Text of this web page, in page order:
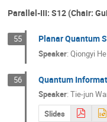
Parallel-III: S12 (Chair:
55 Planar Quantum
Speaker: Qiongyi He
56 Quantum
Speaker: Tie-jun
Slides